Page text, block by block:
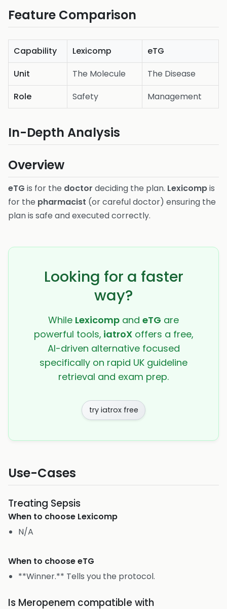
Feature Comparison
Capability Lexicomp
eTG
Unit
The Molecule
The Disease
Role
Safety Management
In-Depth Analysis
Overview
eTG is for the doctor deciding the plan. Lexicompis
for the pharmacist (or careful doctor) ensuring the
plan is safe and executed correctly.
Looking for a faster
way?
While Lexicomp and eTG are
powerful tools, iatroXoffers a free,
AI-driven alternative focused
specifically on rapid UK guideline
retrieval and exam prep.
try iatrox free
Use-Cases
Treating Sepsis
When to choose Lexicomp
N/A
When to chooseeTG
**Winner.** Tells you the protocol.
Is Meropenem compatible with